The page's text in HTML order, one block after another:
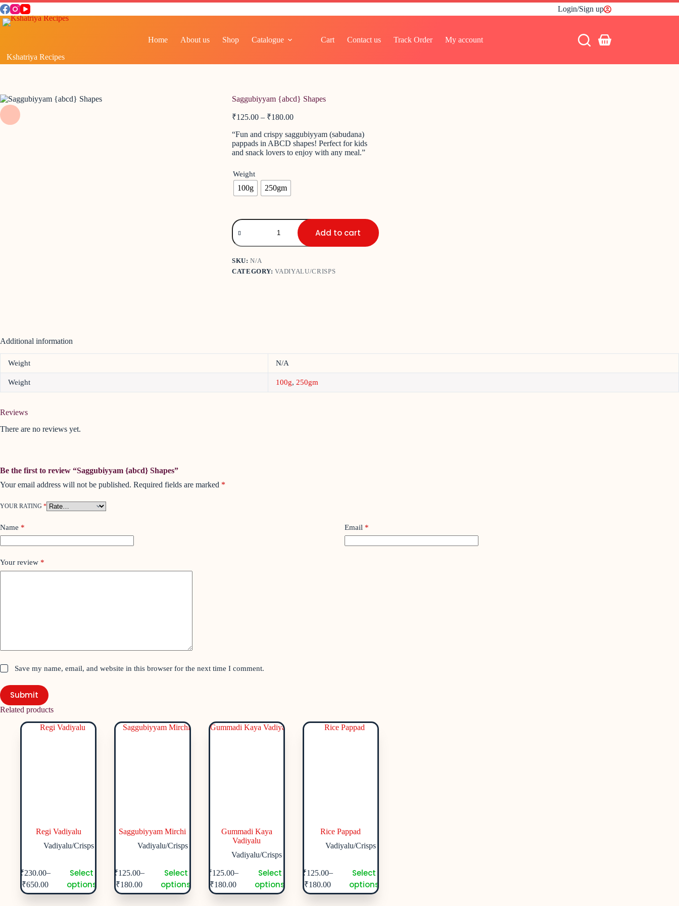
Login/Sign up
Kshatriya Recipes
Home About us Shop Catalogue Cart Contact us Track Order My account
Saggubiyyam {abcd} Shapes
₹125.00 – ₹180.00
“Fun and crispy saggubiyyam (sabudana)
pappads in ABCD shapes! Perfect for kids
and snack lovers to enjoy with any meal.”
Weight
100g 250gm
Add to cart
SKU:N/A
CATEGORY:VADIYALU/CRISPS
Additional information
Weight N/A
Weight 100g, 250gm
Reviews
There are no reviews yet.
Be the first to review “Saggubiyyam {abcd} Shapes”
Your email address will not be published. Required fields are marked *
YOUR RATING *
Name * Email *
Your review *
Save my name, email, and website in this browser for the next time I comment.
Submit
Related products
Regi Vadiyalu
Vadiyalu/Crisps
₹230.00–
₹650.00
Select
options
Saggubiyyam Mirchi
Vadiyalu/Crisps
₹125.00–
₹180.00
Select
options
Gummadi Kaya
Vadiyalu
Vadiyalu/Crisps
₹125.00–
₹180.00
Select
options
Rice Pappad
Vadiyalu/Crisps
₹125.00–
₹180.00
Select
options